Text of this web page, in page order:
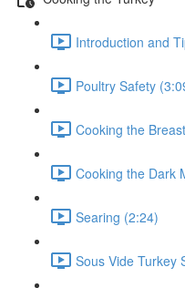
Introduction and
Poultry Safety
Cooking the
Cooking the Dark
Searing (2:24)
Sous Vide Turkey